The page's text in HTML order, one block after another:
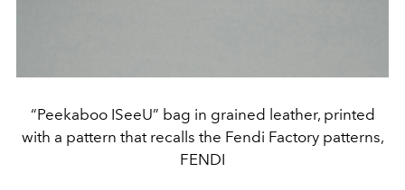
“Peekaboo ISeeU” bag in grained leather, printed
with a pattern that recalls the Fendi Factory patterns,
FENDI